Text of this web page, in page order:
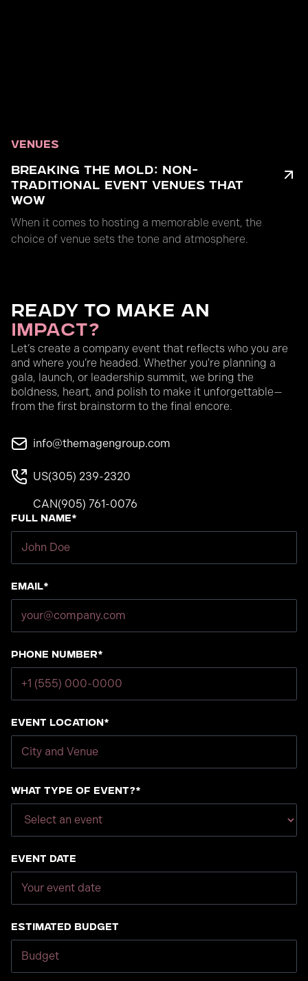
VENUES
BREAKING THE MOLD: NON-
TRADITIONAL EVENT VENUES THAT
WOW
When it comes to hosting a memorable event, the
choice of venue sets the tone and atmosphere.
Ready to Make an
Impact?
Let’s create a company event that reflects who you are
and where you’re headed. Whether you're planning a
gala, launch, or leadership summit, we bring the
boldness, heart, and polish to make it unforgettable—
from the first brainstorm to the final encore.
info@themagengroup.com
US(305) 239-2320
CAN(905) 761-0076
Full Name*
Email*
Phone number*
Event Location*
What type of event?*
Event Date
Estimated Budget